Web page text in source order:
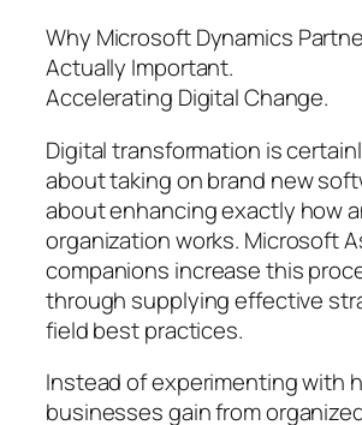
Why Microsoft Dynamics
Actually Important.
Accelerating Digital Change.
Digital transformation is
about taking on brand new
about enhancing exactly how
organization works. Microsoft
companions increase this
through supplying effective
field best practices.
Instead of experimenting with
businesses gain from